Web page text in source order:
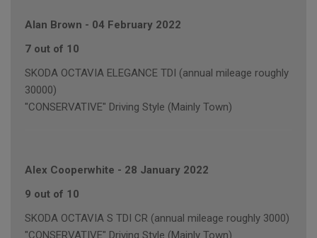
Alan Brown - 04 February 2022
7 out of 10
SKODA OCTAVIA ELEGANCE TDI (annual mileage roughly
30000)
"CONSERVATIVE" Driving Style (Mainly Town)
Alex Cooperwhite - 28 January 2022
9 out of 10
SKODA OCTAVIA S TDI CR (annual mileage roughly 3000)
"CONSERVATIVE" Driving Style (Mainly Town)